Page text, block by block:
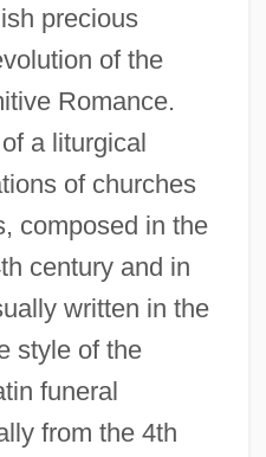
precious
of the
Romance.
a liturgical
of churches
composed in the
century and in
written in the
style of the
funeral
from the 4th